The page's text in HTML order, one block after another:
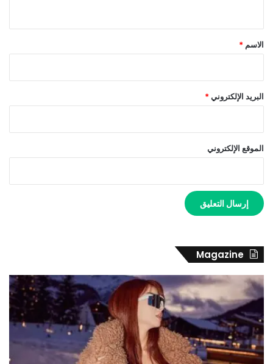
*
الاسم *
البريد الإلكتروني*
الموقع الإلكتروني
Magazine